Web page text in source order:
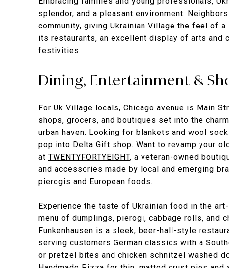
splendor, and a pleasant environment.
community, giving Ukrainian Village the feel of
its restaurants, an excellent display of arts and
festivities.
Dining, Entertainment &
For Uk Village locals, Chicago avenue is Main
shops, grocers, and boutiques set into the
urban haven. Looking for blankets and wool
pop into Delta Gift shop. Want to revamp your
at TWENTYFORTYEIGHT, a veteran-owned
and accessories made by local and emerging
pierogis and European foods.
Experience the taste of Ukrainian food in the
menu of dumplings, pierogi, cabbage rolls, and
Funkenhausen is a sleek, beer-hall-style
serving customers German classics with a
or pretzel bites and chicken schnitzel washed